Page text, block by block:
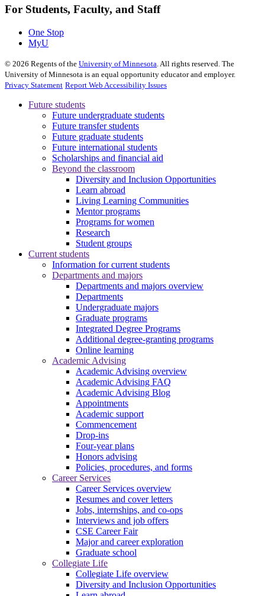
For Students, Faculty, and Staff
One Stop
MyU
© 2026 Regents of the University of Minnesota . All rights reserved. The
University of Minnesota is an equal opportunity educator and employer.
Privacy Statement Report Web Accessibility Issues
Future students
Future undergraduate students
Future transfer students
Future graduate students
Future international students
Scholarships and financial aid
Beyond the classroom
Diversity and Inclusion Opportunities
Learn abroad
Living Learning Communities
Mentor programs
Programs for women
Research
Student groups
Current students
Information for current students
Departments and majors
Departments and majors overview
Departments
Undergraduate majors
Graduate programs
Integrated Degree Programs
Additional degree-granting programs
Online learning
Academic Advising
Academic Advising overview
Academic Advising FAQ
Academic Advising Blog
Appointments
Academic support
Commencement
Drop-ins
Four-year plans
Honors advising
Policies, procedures, and forms
Career Services
Career Services overview
Resumes and cover letters
Jobs, internships, and co-ops
Interviews and job offers
CSE Career Fair
Major and career exploration
Graduate school
Collegiate Life
Collegiate Life overview
Diversity and Inclusion Opportunities